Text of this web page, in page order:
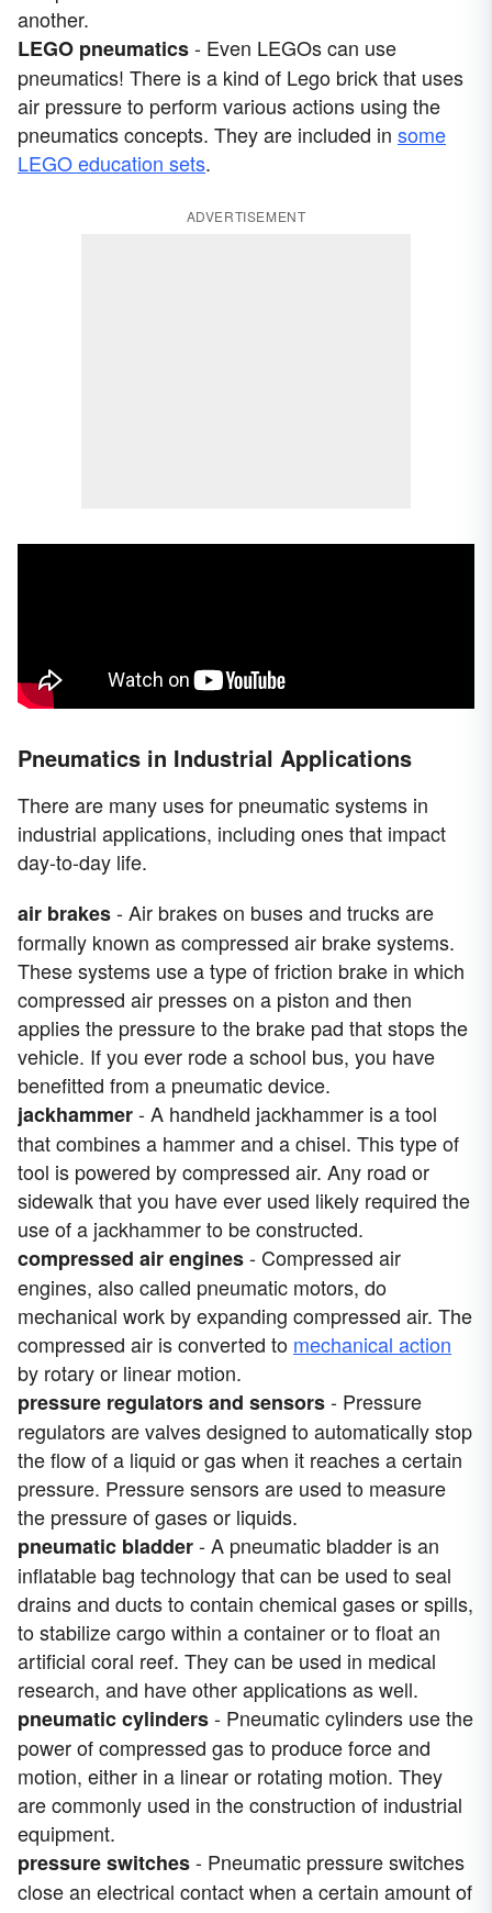
another.
LEGO pneumatics- Even LEGOs can use
pneumatics! There is a kind of Lego brick that uses
air pressure to perform various actions using the
pneumatics concepts. They are included in some
LEGO education sets.
ADVERTISEMENT
Pneumatics in Industrial Applications
There are many uses for pneumatic systems in
industrial applications, including ones that impact
day-to-day life.
air brakes- Air brakes on buses and trucks are
formally known as compressed air brake systems.
These systems use a type of friction brake in which
compressed air presses on a piston and then
applies the pressure to the brake pad that stops the
vehicle. If you ever rode a school bus, you have
benefitted from a pneumatic device.
jackhammer- A handheld jackhammer is a tool
that combines a hammer and a chisel. This type of
tool is powered by compressed air. Any road or
sidewalk that you have ever used likely required the
use of a jackhammer to be constructed.
compressed air engines- Compressed air
engines, also called pneumatic motors, do
mechanical work by expanding compressed air. The
compressed air is converted to mechanical action
by rotary or linear motion.
pressure regulators and sensors- Pressure
regulators are valves designed to automatically stop
the flow of a liquid or gas when it reaches a certain
pressure. Pressure sensors are used to measure
the pressure of gases or liquids.
pneumatic bladder- A pneumatic bladder is an
inflatable bag technology that can be used to seal
drains and ducts to contain chemical gases or spills,
to stabilize cargo within a container or to float an
artificial coral reef. They can be used in medical
research, and have other applications as well.
pneumatic cylinders- Pneumatic cylinders use the
power of compressed gas to produce force and
motion, either in a linear or rotating motion. They
are commonly used in the construction of industrial
equipment.
pressure switches- Pneumatic pressure switches
close an electrical contact when a certain amount of